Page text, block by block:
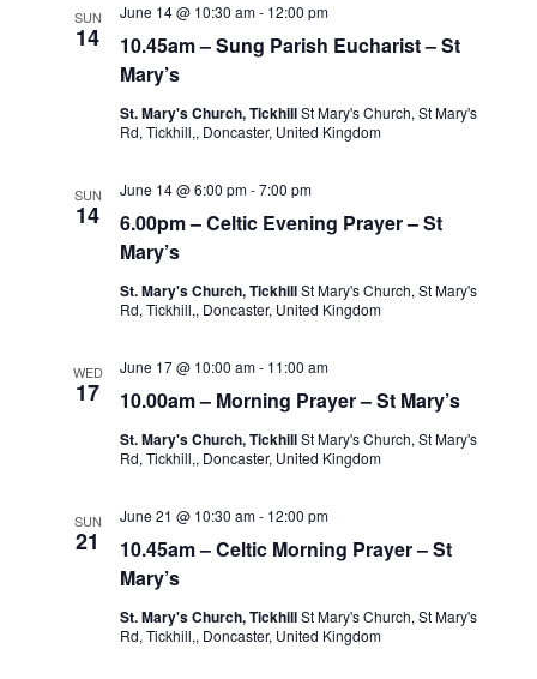
SUN
14
10.45am – Sung Parish Eucharist – St
Mary’s
June 14 @ 10:30 am- 12:00 pm
St. Mary's Church, TickhillSt Mary's Church, St Mary's
Rd, Tickhill,, Doncaster, United Kingdom
SUN
14
6.00pm – Celtic Evening Prayer – St
Mary’s
June 14 @ 6:00 pm-7:00 pm
St. Mary's Church, TickhillSt Mary's Church, St Mary's
Rd, Tickhill,, Doncaster, United Kingdom
WED
17 10.00am – Morning Prayer – St Mary’s
June 17 @ 10:00 am- 11:00 am
St. Mary's Church, TickhillSt Mary's Church, St Mary's
Rd, Tickhill,, Doncaster, United Kingdom
SUN
21
10.45am – Celtic Morning Prayer – St
Mary’s
June 21 @ 10:30 am- 12:00 pm
St. Mary's Church, TickhillSt Mary's Church, St Mary's
Rd, Tickhill,, Doncaster, United Kingdom